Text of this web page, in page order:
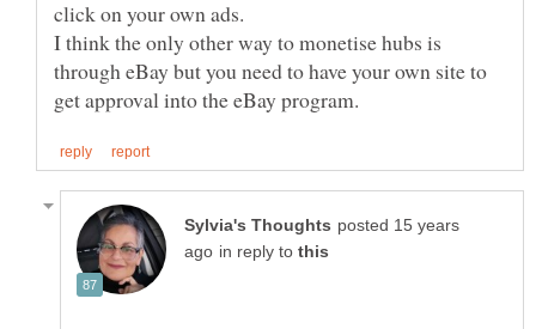
I think the only other way to monetise hubs is
through eBay but you need to have your own site to
posted 15 years
in reply to